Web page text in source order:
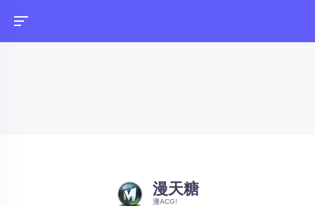
漫天糖
漫ACG!